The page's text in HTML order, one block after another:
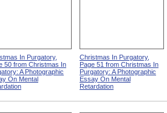
In Purgatory,
50 from Christmas In
A Photographic
On Mental
Christmas In Purgatory,
Page 51 from Christmas In
Purgatory: A Photographic
Essay On Mental
Retardation